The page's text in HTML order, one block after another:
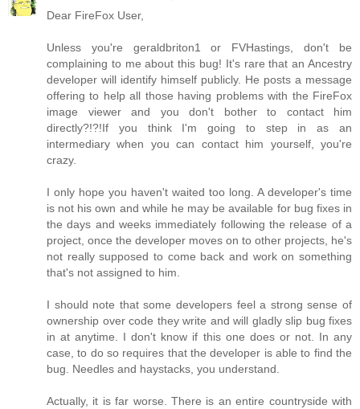
Dear FireFox User,
Unless you're geraldbriton1 or FVHastings, don't be
complaining to me about this bug! It's rare that an Ancestry
developer will identify himself publicly. He posts a message
offering to help all those having problems with the FireFox
image viewer and you don't bother to contact him
directly?!?!If you think I'm going to step in as an
intermediary when you can contact him yourself, you're
crazy.
I only hope you haven't waited too long. A developer's time
is not his own and while he may be available for bug fixes in
the days and weeks immediately following the release of a
project, once the developer moves on to other projects, he's
not really supposed to come back and work on something
that's not assigned to him.
I should note that some developers feel a strong sense of
ownership over code they write and will gladly slip bug fixes
in at anytime. I don't know if this one does or not. In any
case, to do so requires that the developer is able to find the
bug. Needles and haystacks, you understand.
Actually, it is far worse. There is an entire countryside with